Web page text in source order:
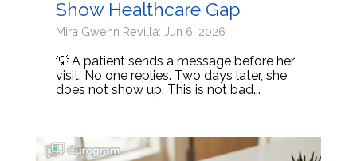
Show Healthcare Gap
Mira Gwehn Revilla: Jun 6, 2026
💡 A patient sends a message before her
visit. No one replies. Two days later, she
does not show up. This is not bad...